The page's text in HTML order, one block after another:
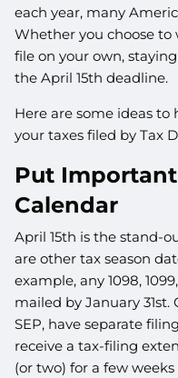
each year, many
Whether you choose to
file on your own,
the April 15th deadline.
Here are some ideas
your taxes filed by Tax
Put Important
Calendar
April 15th is the stand-
are other tax season
example, any 1098,
mailed by January
SEP, have separate
receive a tax-filing
(or two) for a few